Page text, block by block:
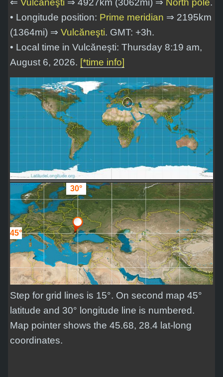
⇐ Vulcăneşti ⇒ 4927km (3062mi) ⇒ North pole.
• Longitude position: Prime meridian ⇒ 2195km
(1364mi) ⇒ Vulcăneşti. GMT: +3h.
• Local time in Vulcăneşti: Thursday 8:19 am,
August 6, 2026. [*time info]
30°
45°
Step for grid lines is 15°. On second map 45°
latitude and 30° longitude line is numbered.
Map pointer shows the 45.68, 28.4 lat-long
coordinates.